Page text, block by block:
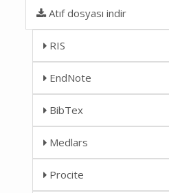
Atıf dosyası indir
RIS
EndNote
BibTex
Medlars
Procite